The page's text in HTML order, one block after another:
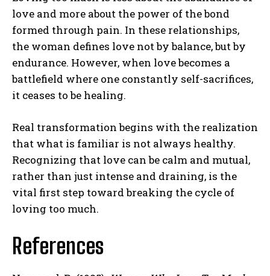
love and more about the power of the bond
formed through pain. In these relationships,
the woman defines love not by balance, but by
endurance. However, when love becomes a
battlefield where one constantly self-sacrifices,
it ceases to be healing.
Real transformation begins with the realization
that what is familiar is not always healthy.
Recognizing that love can be calm and mutual,
rather than just intense and draining, is the
vital first step toward breaking the cycle of
loving too much.
References